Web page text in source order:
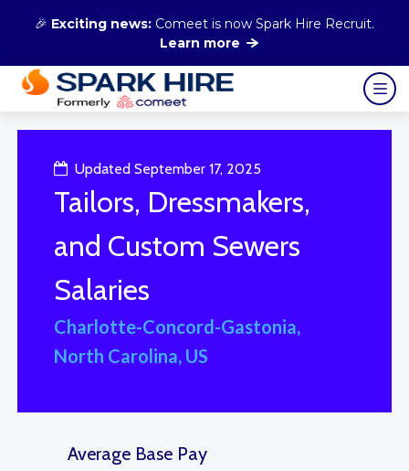
🎉 Exciting news: Comeet is now Spark Hire Recruit.
Learn more
Updated September 17, 2025
Tailors, Dressmakers,
and Custom Sewers
Salaries
Charlotte-Concord-Gastonia,
North Carolina, US
Average Base Pay